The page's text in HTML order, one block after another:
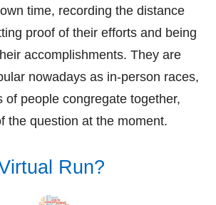
time, recording the distance
proof of their efforts and being
accomplishments. They are
nowadays as in-person races,
of people congregate together,
the question at the moment.
Run?